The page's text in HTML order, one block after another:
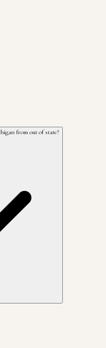
from out of state?